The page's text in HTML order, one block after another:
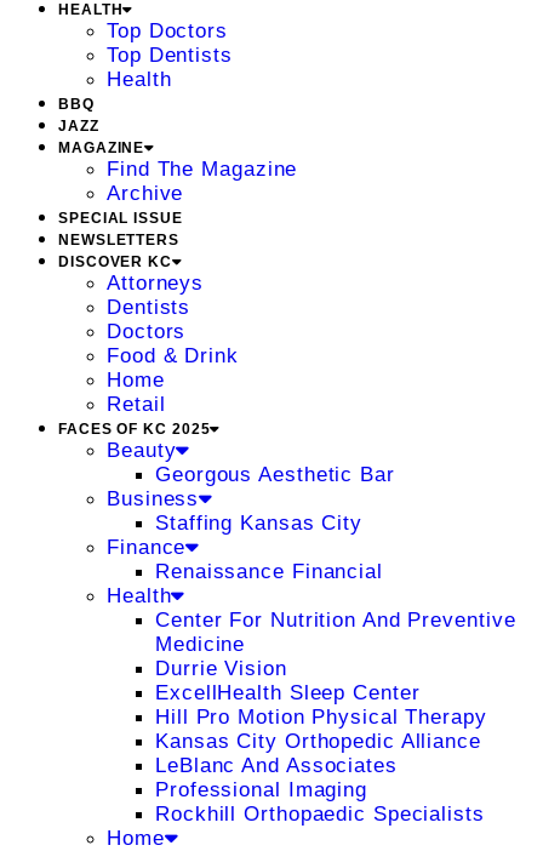
HEALTH
Top Doctors
Top Dentists
Health
BBQ
JAZZ
MAGAZINE
Find The Magazine
Archive
SPECIAL ISSUE
NEWSLETTERS
DISCOVER KC
Attorneys
Dentists
Doctors
Food & Drink
Home
Retail
FACES OF KC 2025
Beauty
Georgous Aesthetic Bar
Business
Staffing Kansas City
Finance
Renaissance Financial
Health
Center For Nutrition And Preventive
Medicine
Durrie Vision
ExcellHealth Sleep Center
Hill Pro Motion Physical Therapy
Kansas City Orthopedic Alliance
LeBlanc And Associates
Professional Imaging
Rockhill Orthopaedic Specialists
Home